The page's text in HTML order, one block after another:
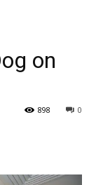
on
0
898